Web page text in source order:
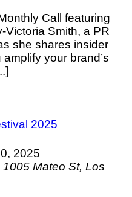
Call featuring
Victoria Smith, a PR
she shares insider
your brand’s
2025
2025
1005 Mateo St, Los